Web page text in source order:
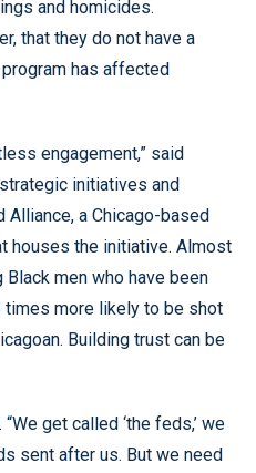
and homicides.
that they do not have a
has affected
engagement,” said
initiatives and
Alliance, a Chicago-based
houses the initiative. Almost
men who have been
times more likely to be shot
Building trust can be
“We get called ‘the feds,’ we
sent after us. But we need